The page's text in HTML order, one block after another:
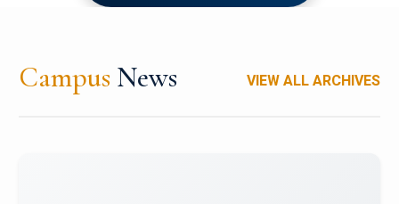
Campus News VIEW ALL ARCHIVES